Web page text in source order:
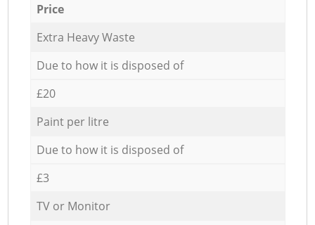
Price
Extra Heavy Waste
Due to how it is disposed of
£20
Paint per litre
Due to how it is disposed of
£3
TV or Monitor